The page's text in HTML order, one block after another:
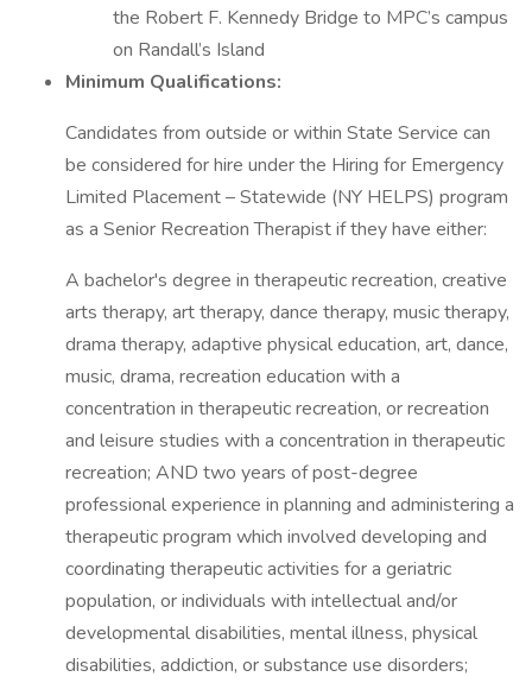
the Robert F. Kennedy Bridge to MPC’s campus
on Randall’s Island
Minimum Qualifications:
Candidates from outside or within State Service can
be considered for hire under the Hiring for Emergency
Limited Placement – Statewide (NY HELPS) program
as a Senior Recreation Therapist if they have either:
A bachelor's degree in therapeutic recreation, creative
arts therapy, art therapy, dance therapy, music therapy,
drama therapy, adaptive physical education, art, dance,
music, drama, recreation education with a
concentration in therapeutic recreation, or recreation
and leisure studies with a concentration in therapeutic
recreation; AND two years of post-degree
professional experience in planning and administering a
therapeutic program which involved developing and
coordinating therapeutic activities for a geriatric
population, or individuals with intellectual and/or
developmental disabilities, mental illness, physical
disabilities, addiction, or substance use disorders;